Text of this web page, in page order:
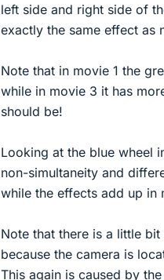
left side and right side of
exactly the same effect as
Note that in movie 1 the
while in movie 3 it has
should be!
Looking at the blue wheel
non-simultaneity and
while the effects add up in
Note that there is a little
because the camera is
This again is caused by